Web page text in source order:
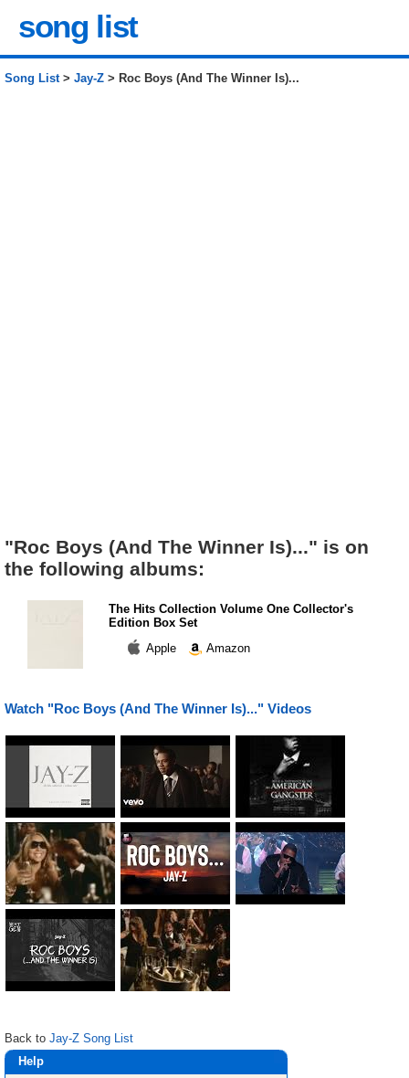
song list
Song List> Jay-Z > Roc Boys (And The Winner Is)...
"Roc Boys (And The Winner Is)..." is on
the following albums:
The Hits Collection Volume One Collector's
Edition Box Set
Apple
Amazon
Watch "Roc Boys (And The Winner Is)..." Videos
Back to Jay-Z Song List
Help